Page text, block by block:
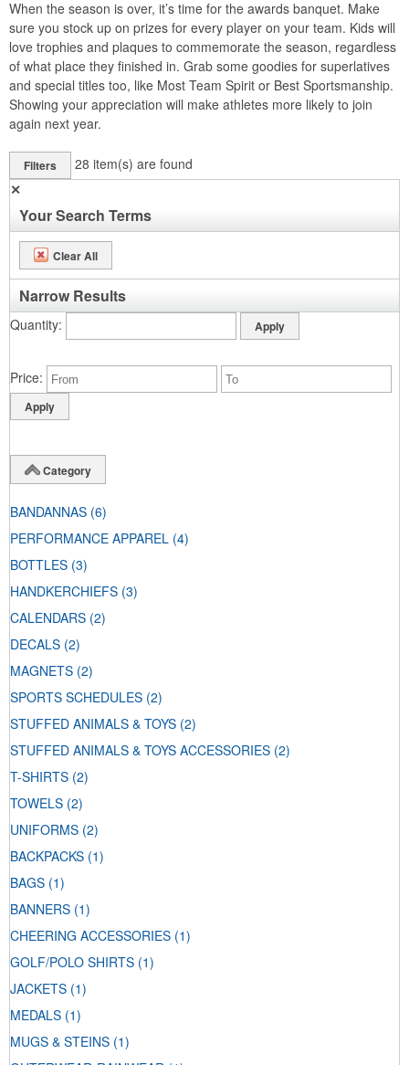
When the season is over, it’s time for the awards banquet. Make
sure you stock up on prizes for every player on your team. Kids will
love trophies and plaques to commemorate the season, regardless
of what place they finished in. Grab some goodies for superlatives
and special titles too, like Most Team Spirit or Best Sportsmanship.
Showing your appreciation will make athletes more likely to join
again next year.
Filters 28 item(s) are found
✕
Your Search Terms
Clear All
Narrow Results
Quantity
Price
Category
BANDANNAS (6)
PERFORMANCE APPAREL (4)
BOTTLES (3)
HANDKERCHIEFS (3)
CALENDARS (2)
DECALS (2)
MAGNETS (2)
SPORTS SCHEDULES (2)
STUFFED ANIMALS & TOYS (2)
STUFFED ANIMALS & TOYS ACCESSORIES (2)
T-SHIRTS (2)
TOWELS (2)
UNIFORMS (2)
BACKPACKS (1)
BAGS (1)
BANNERS (1)
CHEERING ACCESSORIES (1)
GOLF/POLO SHIRTS (1)
JACKETS (1)
MEDALS (1)
MUGS & STEINS (1)